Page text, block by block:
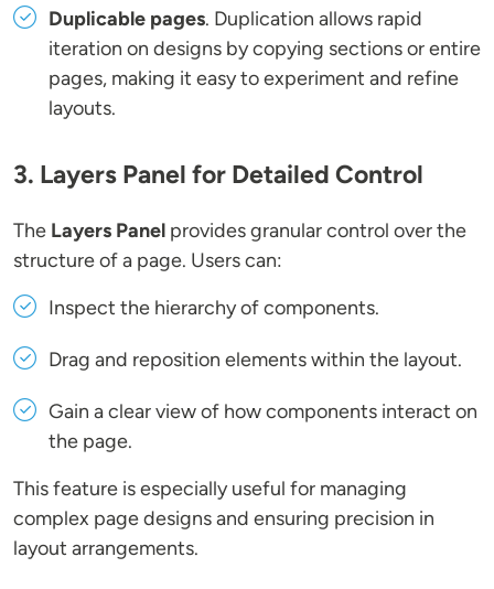
Duplicable pages. Duplication allows rapid
iteration on designs by copying sections or entire
pages, making it easy to experiment and refine
layouts.
3. Layers Panel for Detailed Control
The Layers Panel provides granular control over the
structure of a page. Users can:
Inspect the hierarchy of components.
Drag and reposition elements within the layout.
Gain a clear view of how components interact on
the page.
This feature is especially useful for managing
complex page designs and ensuring precision in
layout arrangements.